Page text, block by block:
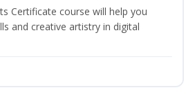
Certificate course will help you
and creative artistry in digital